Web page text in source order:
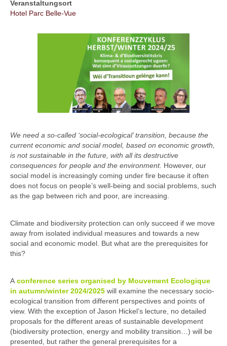
Veranstaltungsort
Hotel Parc Belle-Vue
We need a so-called ‘social-ecological’ transition, because the
current economic and social model, based on economic growth,
is not sustainable in the future, with all its destructive
consequences for people and the environment. However, our
social model is increasingly coming under fire because it often
does not focus on people’s well-being and social problems, such
as the gap between rich and poor, are increasing.
Climate and biodiversity protection can only succeed if we move
away from isolated individual measures and towards a new
social and economic model. But what are the prerequisites for
this?
A conference series organised by Mouvement Ecologique
in autumn/winter 2024/2025 will examine the necessary socio-
ecological transition from different perspectives and points of
view. With the exception of Jason Hickel’s lecture, no detailed
proposals for the different areas of sustainable development
(biodiversity protection, energy and mobility transition…) will be
presented, but rather the general prerequisites for a